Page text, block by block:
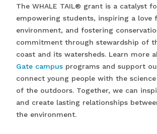
The WHALE TAIL® grant is a catalyst
empowering students, inspiring a love
environment, and fostering
commitment through stewardship of
coast and its watersheds. Learn more
Gate campus programs and support
connect young people with the
of the outdoors. Together, we can
and create lasting relationships
the environment.